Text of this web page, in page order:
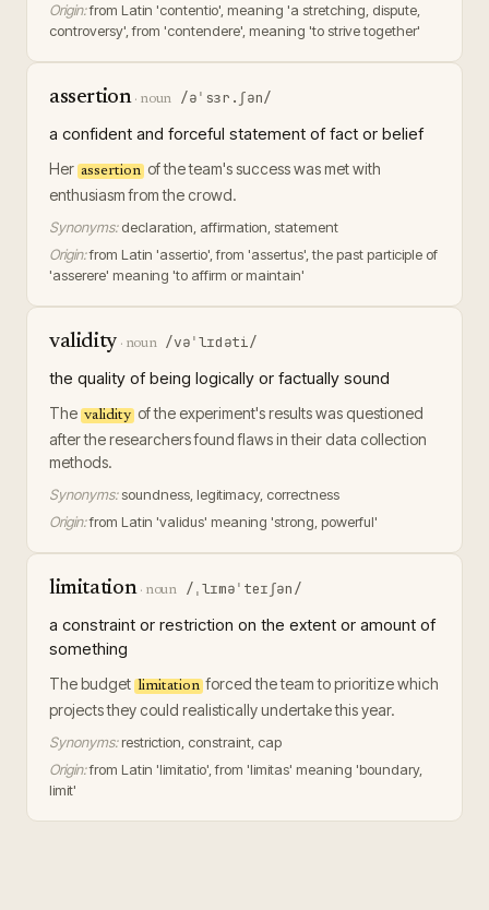
Origin:from Latin 'contentio', meaning 'a stretching, dispute,
controversy', from 'contendere', meaning 'to strive together'
assertion· noun /əˈsɜr.ʃən/
a confident and forceful statement of fact or belief
Her assertion of the team's success was met with
enthusiasm from the crowd.
Synonyms: declaration, affirmation, statement
Origin:from Latin 'assertio', from 'assertus', the past participle of
'asserere' meaning 'to affirm or maintain'
validity· noun /vəˈlɪdəti/
the quality of being logically or factually sound
The validity of the experiment's results was questioned
after the researchers found flaws in their data collection
methods.
Synonyms:soundness, legitimacy, correctness
Origin:from Latin 'validus' meaning 'strong, powerful'
limitation· noun /ˌlɪməˈteɪʃən/
a constraint or restriction on the extent or amount of
something
The budget limitation forced the team to prioritize which
projects they could realistically undertake this year.
Synonyms: restriction, constraint, cap
Origin:from Latin 'limitatio', from 'limitas' meaning 'boundary,
limit'